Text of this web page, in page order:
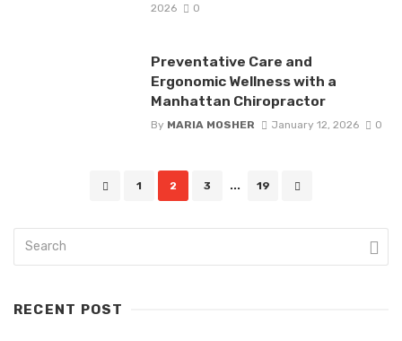
2026
0
Preventative Care and
Ergonomic Wellness with a
Manhattan Chiropractor
By MARIA MOSHER January 12, 2026 0
1 2 3 ... 19
RECENT POST